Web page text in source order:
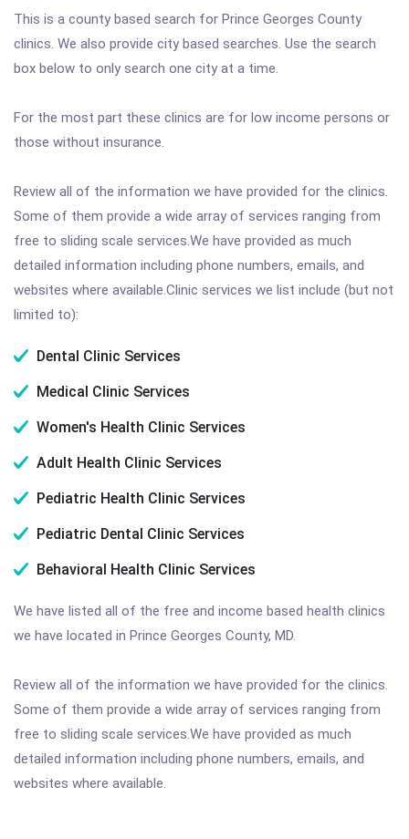
This is a county based search for Prince Georges County
clinics. We also provide city based searches. Use the search
box below to only search one city at a time.
For the most part these clinics are for low income persons or
those without insurance.
Review all of the information we have provided for the clinics.
Some of them provide a wide array of services ranging from
free to sliding scale services.We have provided as much
detailed information including phone numbers, emails, and
websites where available.Clinic services we list include (but not
limited to):
Dental Clinic Services
Medical Clinic Services
Women's Health Clinic Services
Adult Health Clinic Services
Pediatric Health Clinic Services
Pediatric Dental Clinic Services
Behavioral Health Clinic Services
We have listed all of the free and income based health clinics
we have located in Prince Georges County, MD.
Review all of the information we have provided for the clinics.
Some of them provide a wide array of services ranging from
free to sliding scale services.We have provided as much
detailed information including phone numbers, emails, and
websites where available.